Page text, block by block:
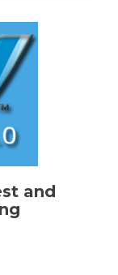
and